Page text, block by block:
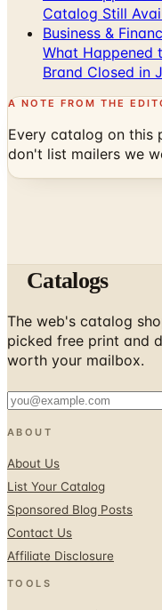
Catalog Still
Business &
What Happened
Brand Closed in
A NOTE FROM THE
Every catalog on this
don't list mailers we
Catalogs
The web's catalog
picked free print and
worth your mailbox.
ABOUT
About Us
List Your Catalog
Sponsored Blog Posts
Contact Us
Affiliate Disclosure
TOOLS